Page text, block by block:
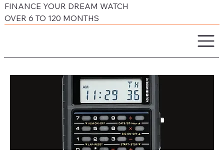
FINANCE YOUR DREAM WATCH
OVER 6 TO 120 MONTHS